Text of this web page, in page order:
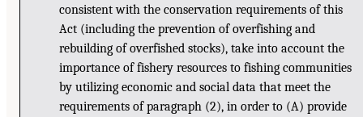
consistent with the conservation requirements of this
Act (including the prevention of overfishing and
rebuilding of overfished stocks), take into account the
importance of fishery resources to fishing communities
by utilizing economic and social data that meet the
requirements of paragraph (2), in order to (A) provide